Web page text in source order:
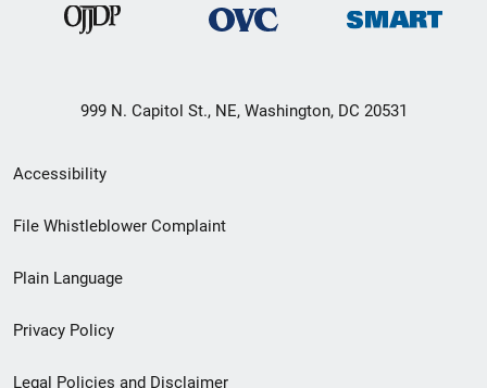
999 N. Capitol St., NE, Washington, DC 20531
Secondary
Footer
menu
Accessibility
File Whistleblower Complaint
Plain Language
Privacy Policy
Legal Policies and Disclaimer